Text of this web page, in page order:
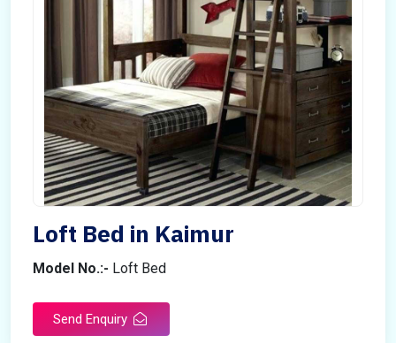
Loft Bed in Kaimur
Model No.:- Loft Bed
Send Enquiry